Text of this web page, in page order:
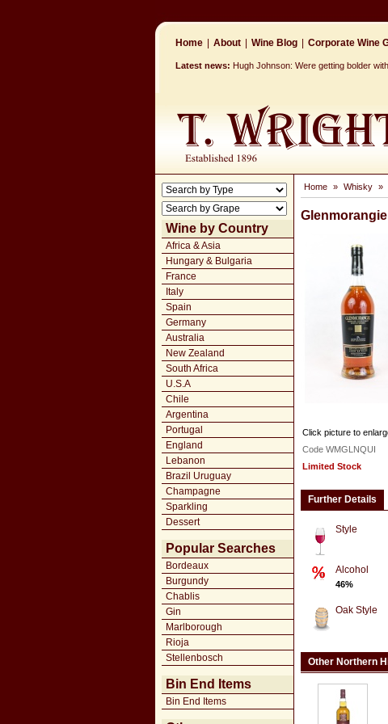
Home About Wine Blog Corporate Wine
Latest news: Hugh Johnson: Were getting bolder
Wine by Country
Africa & Asia
Hungary & Bulgaria
France
Italy
Spain
Germany
Australia
New Zealand
South Africa
U.S.A
Chile
Argentina
Portugal
England
Lebanon
Brazil Uruguay
Champagne
Sparkling
Dessert
Popular Searches
Bordeaux
Burgundy
Chablis
Gin
Marlborough
Rioja
Stellenbosch
Bin End Items
Bin End Items
Home » Whisky »
Click picture to
Code WMGLNQUI
Limited Stock
Further Details
Style
Alcohol
46%
Oak Style
Other Northern